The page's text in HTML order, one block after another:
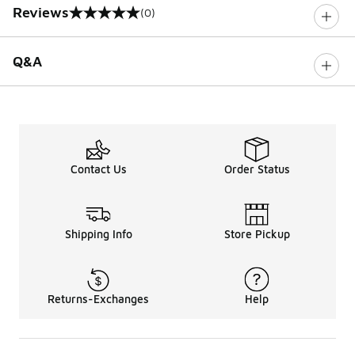
Reviews
0 out of 5 rating (0)
Q&A
Contact Us Order Status
Shipping Info Store Pickup
Returns-Exchanges Help